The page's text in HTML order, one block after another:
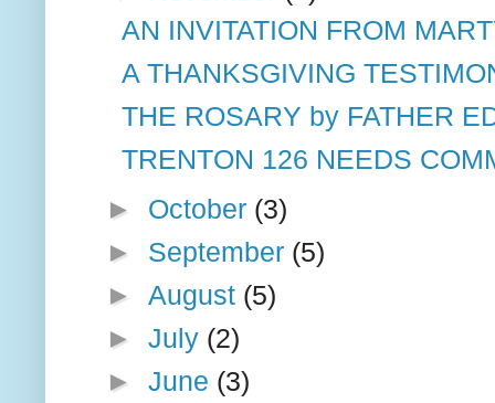
AN INVITATION FROM
A THANKSGIVING
THE ROSARY by FATHER
TRENTON 126 NEEDS
► October (3)
► September (5)
► August (5)
► July (2)
► June (3)